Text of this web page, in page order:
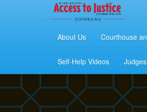
About Us Courthouse
Self-Help Videos